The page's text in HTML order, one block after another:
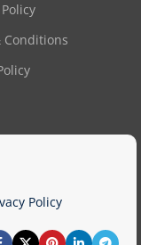
Conditions
Policy